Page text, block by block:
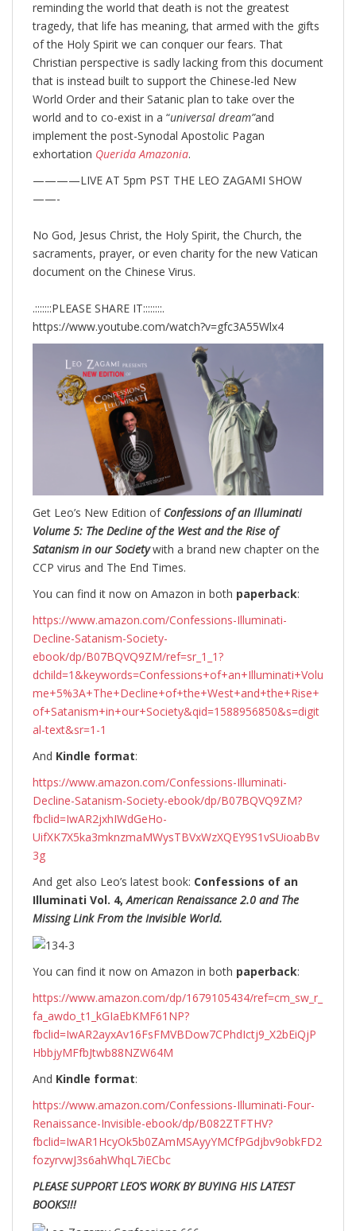
reminding the world that death is not the greatest
tragedy, that life has meaning, that armed with the gifts
of the Holy Spirit we can conquer our fears. That
Christian perspective is sadly lacking from this document
that is instead built to support the Chinese-led New
World Order and their Satanic plan to take over the
world and to co-exist in a “universal dream”and
implement the post-Synodal Apostolic Pagan
exhortation Querida Amazonia.
————LIVE AT 5pm PST THE LEO ZAGAMI SHOW
——-
No God, Jesus Christ, the Holy Spirit, the Church, the
sacraments, prayer, or even charity for the new Vatican
document on the Chinese Virus.
.:::::::PLEASE SHARE IT::::::::.
https://www.youtube.com/watch?v=gfc3A55Wlx4
Get Leo’s New Edition of Confessions of an Illuminati
Volume 5: The Decline of the West and the Rise of
Satanism in our Societywith a brand new chapter on the
CCP virus and The End Times.
You can find it now on Amazon in both paperback:
https://www.amazon.com/Confessions-Illuminati-
Decline-Satanism-Society-
ebook/dp/B07BQVQ9ZM/ref=sr_1_1?
dchild=1&keywords=Confessions+of+an+Illuminati+Volu
me+5%3A+The+Decline+of+the+West+and+the+Rise+
of+Satanism+in+our+Society&qid=1588956850&s=digit
al-text&sr=1-1
And Kindle format:
https://www.amazon.com/Confessions-Illuminati-
Decline-Satanism-Society-ebook/dp/B07BQVQ9ZM?
fbclid=IwAR2jxhIWdGeHo-
UifXK7X5ka3mknzmaMWysTBVxWzXQEY9S1vSUioabBv
3g
And get also Leo’s latest book: Confessions of an
Illuminati Vol. 4,American Renaissance 2.0 and The
Missing Link From the Invisible World.
You can find it now on Amazon in both paperback:
https://www.amazon.com/dp/1679105434/ref=cm_sw_r_
fa_awdo_t1_kGIaEbKMF61NP?
fbclid=IwAR2ayxAv16FsFMVBDow7CPhdIctj9_X2bEiQjP
HbbjyMFfbJtwb88NZW64M
And Kindle format:
https://www.amazon.com/Confessions-Illuminati-Four-
Renaissance-Invisible-ebook/dp/B082ZTFTHV?
fbclid=IwAR1HcyOk5b0ZAmMSAyyYMCfPGdjbv9obkFD2
fozyrvwJ3s6ahWhqL7iECbc
PLEASE SUPPORT LEO’S WORK BY BUYING HIS LATEST
BOOKS!!!